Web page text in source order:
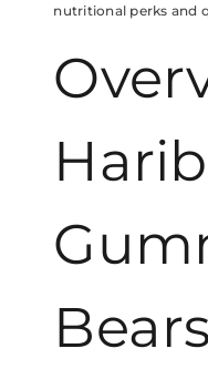
nutritional perks and
Bears